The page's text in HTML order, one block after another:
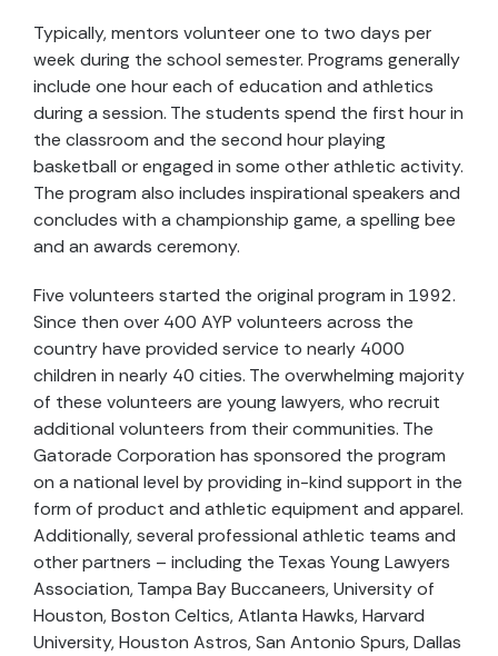
Typically, mentors volunteer one to two days per
week during the school semester. Programs generally
include one hour each of education and athletics
during a session. The students spend the first hour in
the classroom and the second hour playing
basketball or engaged in some other athletic activity.
The program also includes inspirational speakers and
concludes with a championship game, a spelling bee
and an awards ceremony.
Five volunteers started the original program in 1992.
Since then over 400 AYP volunteers across the
country have provided service to nearly 4000
children in nearly 40 cities. The overwhelming majority
of these volunteers are young lawyers, who recruit
additional volunteers from their communities. The
Gatorade Corporation has sponsored the program
on a national level by providing in-kind support in the
form of product and athletic equipment and apparel.
Additionally, several professional athletic teams and
other partners – including the Texas Young Lawyers
Association, Tampa Bay Buccaneers, University of
Houston, Boston Celtics, Atlanta Hawks, Harvard
University, Houston Astros, San Antonio Spurs, Dallas